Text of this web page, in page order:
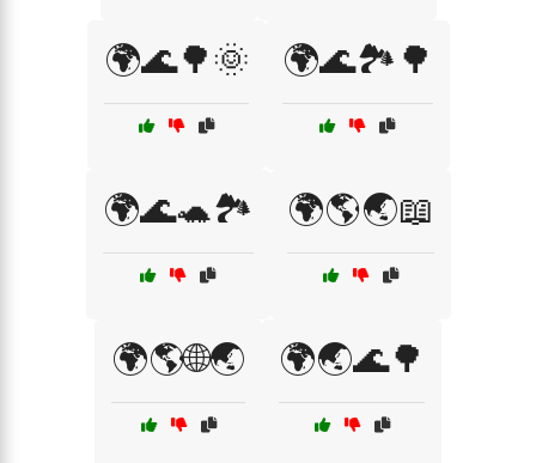
🌍🌊🌳🌞 🌍🌊🏞️🌳
🌍🌊🐢🏞️ 🌍🌎🌏📖
🌍🌎🌐🌏 🌍🌏🌊🌳